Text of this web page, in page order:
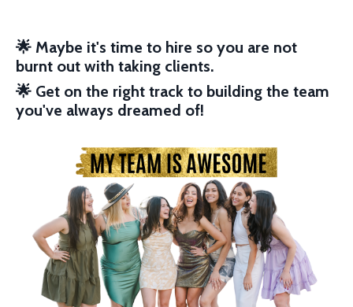
🌟 Maybe it's time to hire so you are not
burnt out with taking clients.
🌟 Get on the right track to building the team
you've always dreamed of!